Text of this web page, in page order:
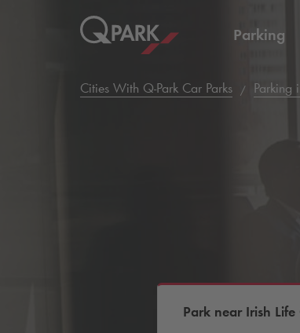
Parking
Cities With Q-Park Car Parks Parking
Park near Irish Life